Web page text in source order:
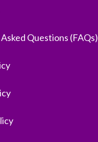
Questions (FAQs)